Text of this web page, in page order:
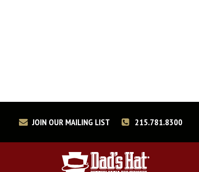
JOIN OUR MAILING LIST 215.781.8300